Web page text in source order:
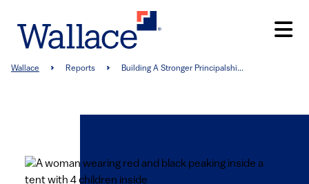
main
Breadcrumb
Wallace Reports Building A Stronger Principalshi...